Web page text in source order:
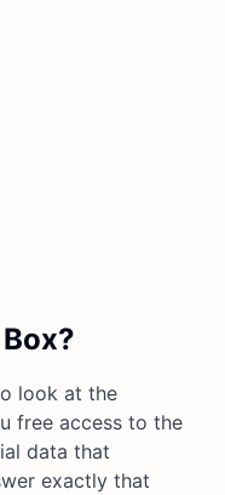
look at the
free access to the
data that
exactly that